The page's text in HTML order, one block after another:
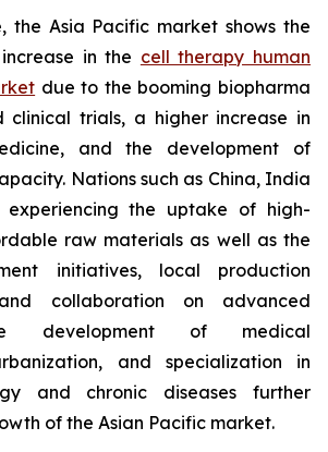
the Asia Pacific market shows the
in the cell therapy human
due to the booming biopharma
clinical trials, a higher increase in
and the development of
Nations such as China, India
the uptake of high-
raw materials as well as the
initiatives, local production
and collaboration on advanced
development of medical
and specialization in
and chronic diseases further
of the Asian Pacific market.